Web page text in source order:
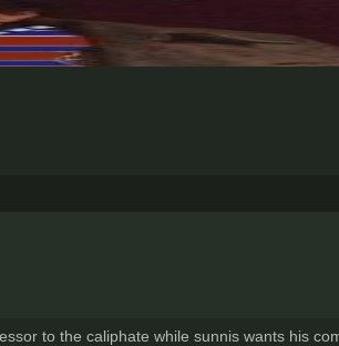
to the caliphate while sunnis wants his